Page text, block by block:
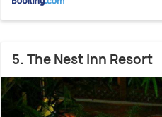
5. The Nest Inn Resort